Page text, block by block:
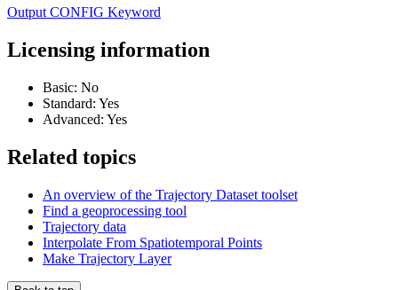
Output CONFIG Keyword
Licensing information
Basic: No
Standard: Yes
Advanced: Yes
Related topics
An overview of the Trajectory Dataset toolset
Find a geoprocessing tool
Trajectory data
Interpolate From Spatiotemporal Points
Make Trajectory Layer